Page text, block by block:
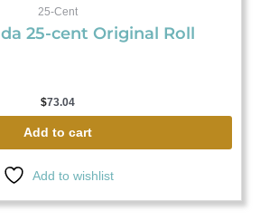
25-Cent
25-cent Original Roll
$73.04
Add to cart
Add to wishlist